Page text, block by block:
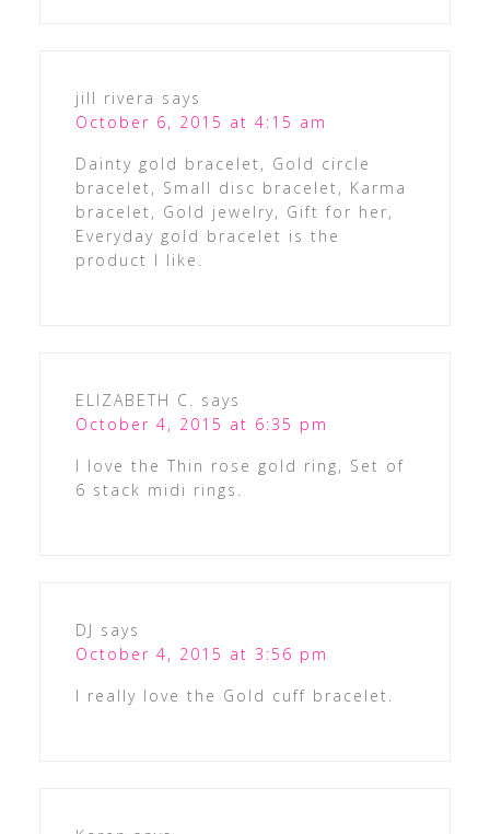
jill rivera says
October 6, 2015 at 4:15 am
Dainty gold bracelet, Gold circle
bracelet, Small disc bracelet, Karma
bracelet, Gold jewelry, Gift for her,
Everyday gold bracelet is the
product I like.
ELIZABETH C. says
October 4, 2015 at 6:35 pm
I love the Thin rose gold ring, Set of
6 stack midi rings.
DJ says
October 4, 2015 at 3:56 pm
I really love the Gold cuff bracelet.